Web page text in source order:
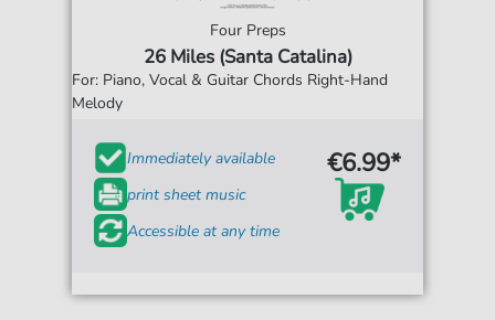
Four Preps
26 Miles (Santa Catalina)
For: Piano, Vocal & Guitar Chords Right-Hand
Melody
Immediately available
print sheet music
Accessible at any time
€6.99*